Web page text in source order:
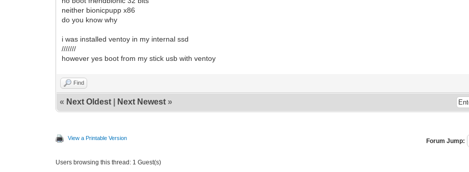
neither bionicpupp x86
do you know why
i was installed ventoy in my internal ssd
///////
however yes boot from my stick usb with ventoy
Find
« Next Oldest Next Newest »
View a Printable Version Forum Jump:
Users browsing this thread: 1 Guest(s)